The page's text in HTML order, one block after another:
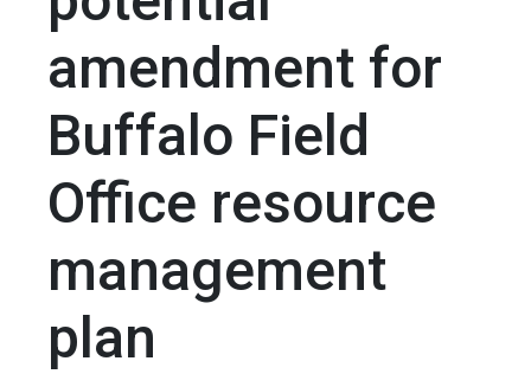
amendment for
Buffalo Field
Office resource
management
plan